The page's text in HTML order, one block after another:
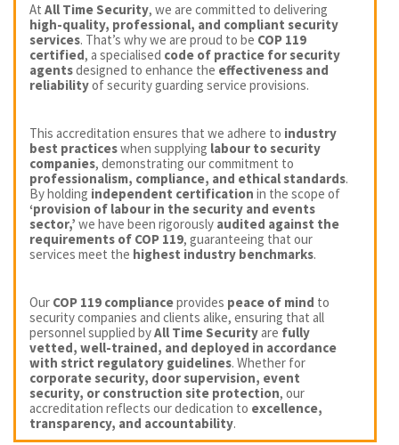
At All Time Security, we are committed to delivering
high-quality, professional, and compliant security
services. That’s why we are proud to be COP 119
certified, a specialised code of practice for security
agentsdesigned to enhance the effectiveness and
reliabilityof security guarding service provisions.
This accreditation ensures that we adhere to industry
best practiceswhen supplying labour to security
companies, demonstrating our commitment to
professionalism, compliance, and ethical standards.
By holding independent certification in the scope of
‘provision of labour in the security and events
sector,’ we have been rigorously audited against the
requirements of COP 119, guaranteeing that our
services meet the highest industry benchmarks.
Our COP 119 complianceprovides peace of mind to
security companies and clients alike, ensuring that all
personnel supplied byAll Time Securityare fully
vetted, well-trained, and deployed in accordance
with strict regulatory guidelines. Whether for
corporate security, door supervision, event
security, or construction site protection, our
accreditation reflects our dedication to excellence,
transparency, and accountability.